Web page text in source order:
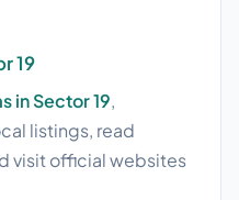
19
in Sector 19,
listings, read
visit official websites